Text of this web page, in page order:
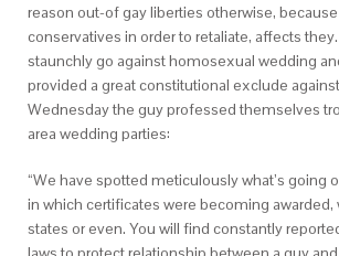
reason out-of gay liberties otherwise,
conservatives in order to retaliate, affects
staunchly go against homosexual wedding
provided a great constitutional exclude
Wednesday the guy professed themselves
area wedding parties:
“We have spotted meticulously what’s going
in which certificates were becoming awarded,
states or even. You will find constantly